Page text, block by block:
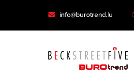
info@burotrend.lu